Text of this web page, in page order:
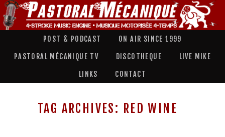
POST & PODCAST ON AIR SINCE 1999
PASTORAL MÉCANIQUE TV DISCOTHEQUE LIVE MIKE
LINKS CONTACT
TAG ARCHIVES: RED WINE